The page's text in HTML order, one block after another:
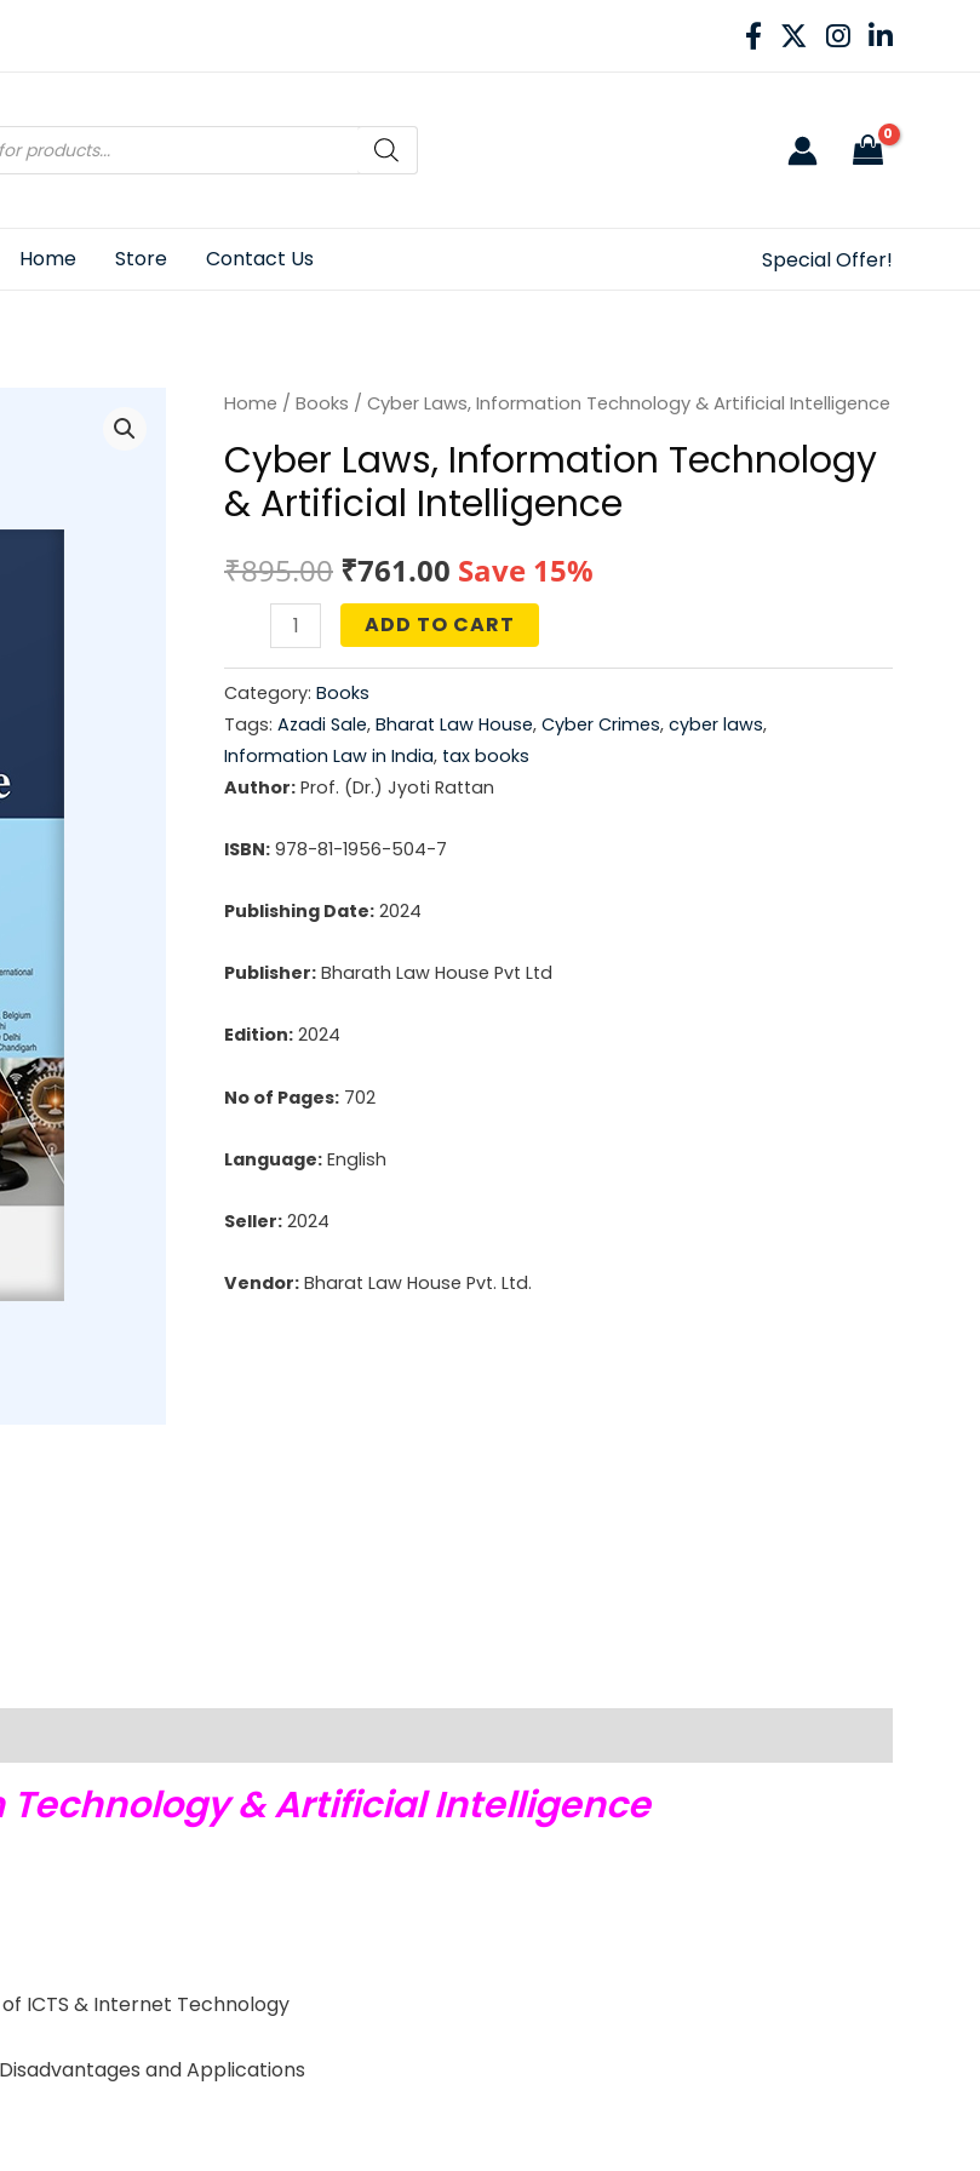
Home Store Contact Us Special Offer!
Home / Books / Cyber Laws, Information Technology & Artificial Intelligence
Cyber Laws, Information Technology
& Artificial Intelligence
₹895.00 Original
price
was:
₹895.00.
₹761.00 Current
price
is:
₹761.00.
Save 15%
Cyber
Laws,
Information
Technology
&
Intelligence
ADD TO CART
Category: Books
Tags: Azadi Sale, Bharat Law House, Cyber Crimes, cyber laws,
Information Law in India, tax books
Author: Prof. (Dr.) Jyoti Rattan
ISBN: 978-81-1956-504-7
Publishing Date: 2024
Publisher: Bharath Law House Pvt Ltd
Edition: 2024
No of Pages: 702
Language: English
Seller: 2024
Vendor: Bharat Law House Pvt. Ltd.
& Artificial Intelligence
ICTS & Internet Technology
and Applications